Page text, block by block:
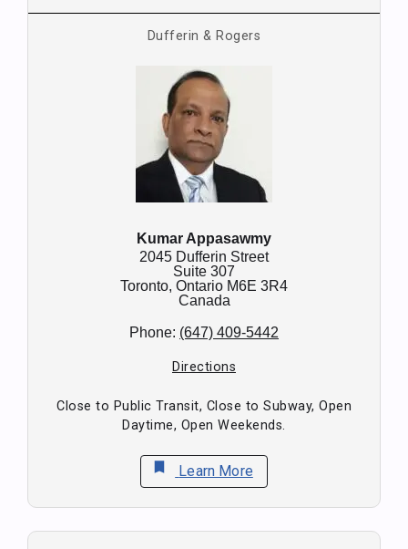
Dufferin & Rogers
Kumar Appasawmy
2045 Dufferin Street
Suite 307
Toronto, Ontario M6E 3R4
Canada
Phone: (647) 409-5442
Directions
Close to Public Transit, Close to Subway, Open
Daytime, Open Weekends.
bookmark Learn More